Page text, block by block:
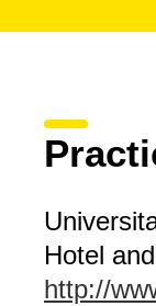
Hotel
http://